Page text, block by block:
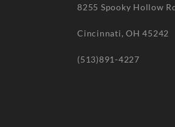
8255 Spooky Hollow
Cincinnati, OH 45242
(513)891-4227